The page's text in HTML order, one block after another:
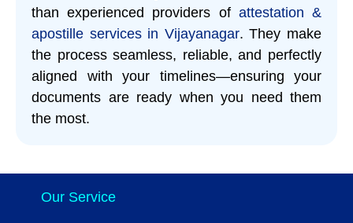
than experienced providers of attestation &
apostille services in Vijayanagar. They make
the process seamless, reliable, and perfectly
aligned with your timelines—ensuring your
documents are ready when you need them
the most.
Our Service